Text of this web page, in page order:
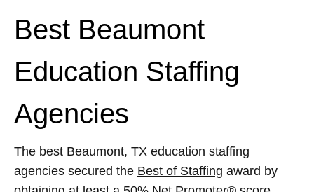
Best Beaumont
Education Staffing
Agencies
The best Beaumont, TX education staffing
agencies secured the Best of Staffing award by